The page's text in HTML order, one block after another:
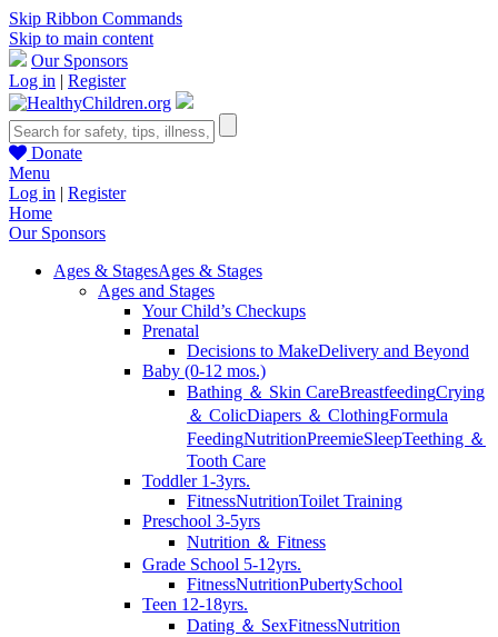
Skip Ribbon Commands
Skip to main content
Our Sponsors
Log in | Register
Donate
Menu
Log in | Register
Home
Our Sponsors
Ages & StagesAges & Stages
Ages and Stages
Your Child’s Checkups
Prenatal
Decisions to MakeDelivery and Beyond
Baby (0-12 mos.)
Bathing ＆ Skin CareBreastfeedingCrying
＆ ColicDiapers ＆ ClothingFormula
FeedingNutritionPreemieSleepTeething ＆
Tooth Care
Toddler 1-3yrs.
FitnessNutritionToilet Training
Preschool 3-5yrs
Nutrition ＆ Fitness
Grade School 5-12yrs.
FitnessNutritionPubertySchool
Teen 12-18yrs.
Dating ＆ SexFitnessNutrition